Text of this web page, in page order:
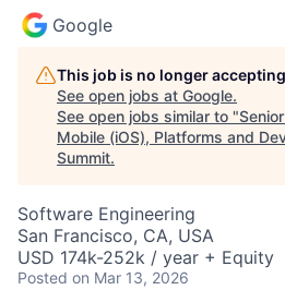
Google
This job is no longer
See open jobs at Google.
See open jobs similar to "
Mobile (iOS), Platforms and
Summit.
Software Engineering
San Francisco, CA, USA
USD 174k-252k / year + Equity
Posted on Mar 13, 2026